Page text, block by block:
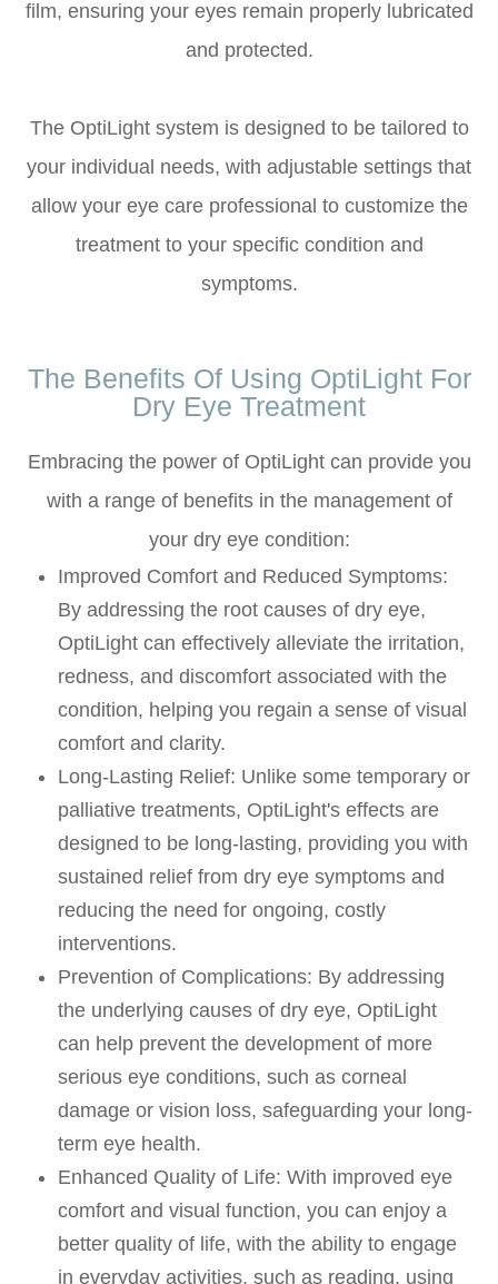
film, ensuring your eyes remain properly lubricated
and protected.
The OptiLight system is designed to be tailored to
your individual needs, with adjustable settings that
allow your eye care professional to customize the
treatment to your specific condition and
symptoms.
The Benefits Of Using OptiLight For
Dry Eye Treatment
Embracing the power of OptiLight can provide you
with a range of benefits in the management of
your dry eye condition:
Improved Comfort and Reduced Symptoms:
By addressing the root causes of dry eye,
OptiLight can effectively alleviate the irritation,
redness, and discomfort associated with the
condition, helping you regain a sense of visual
comfort and clarity.
Long-Lasting Relief: Unlike some temporary or
palliative treatments, OptiLight's effects are
designed to be long-lasting, providing you with
sustained relief from dry eye symptoms and
reducing the need for ongoing, costly
interventions.
Prevention of Complications: By addressing
the underlying causes of dry eye, OptiLight
can help prevent the development of more
serious eye conditions, such as corneal
damage or vision loss, safeguarding your long-
term eye health.
Enhanced Quality of Life: With improved eye
comfort and visual function, you can enjoy a
better quality of life, with the ability to engage
in everyday activities, such as reading, using